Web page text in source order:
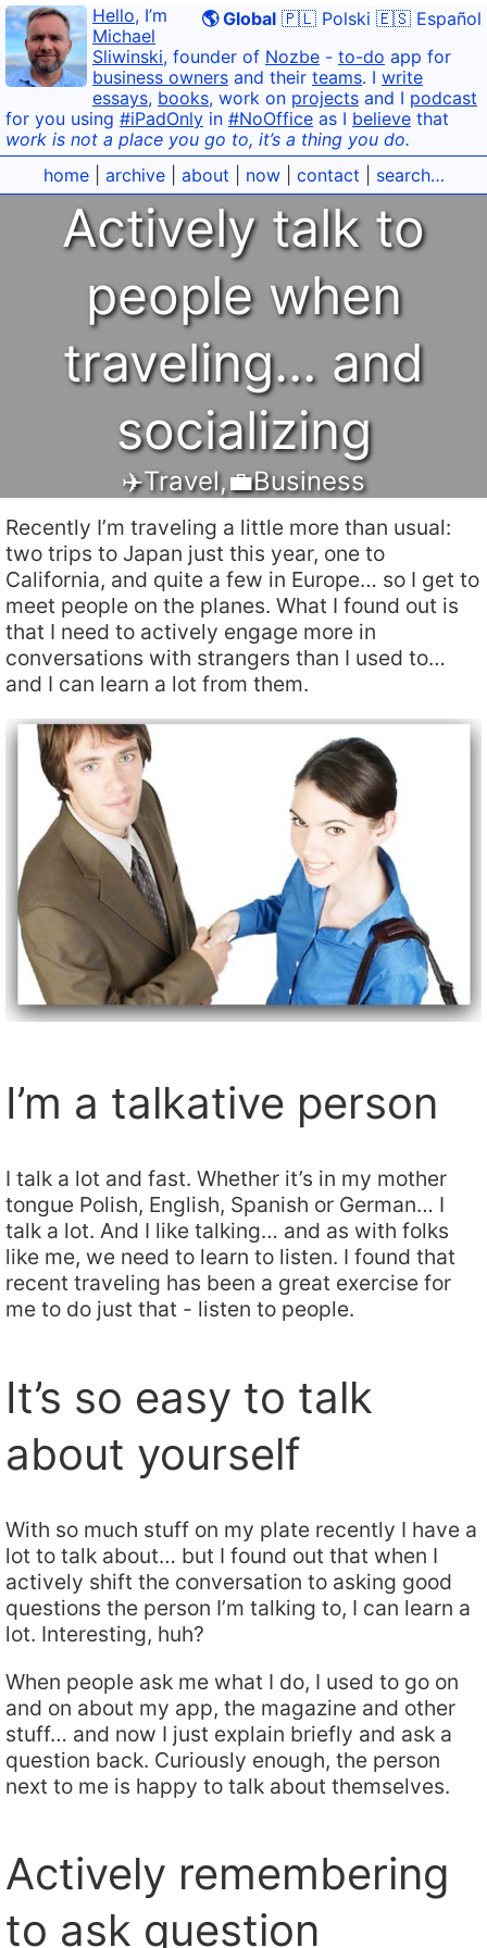
🌎 Global 🇵🇱 Polski 🇪🇸 Español
Hello, I’m
Michael
Sliwinski, founder of Nozbe - to-do app for
business owners and their teams. I write
essays, books, work on projects and I podcast
for you using #iPadOnly in #NoOffice as I believe that
work is not a place you go to, it’s a thing you do.
home| archive| about now| contact search…
Actively talk to
people when
traveling… and
socializing
✈️Travel,💼Business
Recently I’m traveling a little more than usual:
two trips to Japan just this year, one to
California, and quite a few in Europe… so I get to
meet people on the planes. What I found out is
that I need to actively engage more in
conversations with strangers than I used to…
and I can learn a lot from them.
I’m a talkative person
I talk a lot and fast. Whether it’s in my mother
tongue Polish, English, Spanish or German… I
talk a lot. And I like talking… and as with folks
like me, we need to learn to listen. I found that
recent traveling has been a great exercise for
me to do just that - listen to people.
It’s so easy to talk
about yourself
With so much stuff on my plate recently I have a
lot to talk about… but I found out that when I
actively shift the conversation to asking good
questions the person I’m talking to, I can learn a
lot. Interesting, huh?
When people ask me what I do, I used to go on
and on about my app, the magazine and other
stuff… and now I just explain briefly and ask a
question back. Curiously enough, the person
next to me is happy to talk about themselves.
Actively remembering
to ask question